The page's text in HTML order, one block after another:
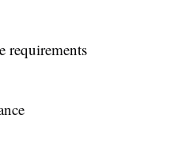
requirements